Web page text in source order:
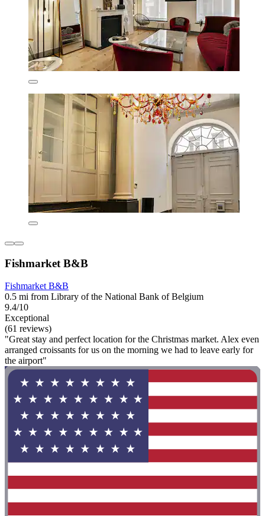
Fishmarket B&B
Fishmarket B&B
0.5 mi from Library of the National Bank of Belgium
9.4/10
Exceptional
(61 reviews)
"Great stay and perfect location for the Christmas market. Alex even
arranged croissants for us on the morning we had to leave early for
the airport"